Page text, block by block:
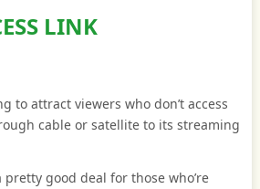
LINK
to attract viewers who don’t access
cable or satellite to its streaming
good deal for those who’re